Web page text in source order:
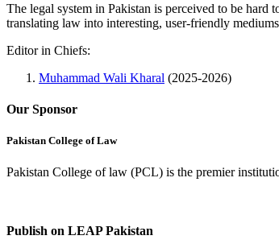
The legal system in Pakistan is perceived to be hard
translating law into interesting, user-friendly
Editor in Chiefs:
Muhammad Wali Kharal (2025-2026)
Our Sponsor
Pakistan College of Law
Pakistan College of law (PCL) is the premier
Publish on LEAP Pakistan